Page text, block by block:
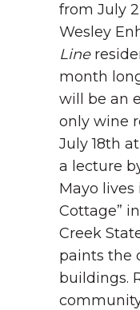
from July
Wesley
Line
month
will be an
only wine
July 18th
a lecture
Mayo lives
Cottage”
Creek
paints the
buildings.